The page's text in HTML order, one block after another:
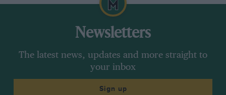
Newsletters
The latest news, updates and more straight to
your inbox
Sign up